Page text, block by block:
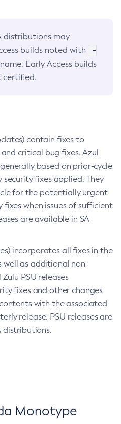
distributions may
builds noted with
-
Early Access builds
certified.
contain fixes to
critical bug fixes. Azul
based on prior-cycle
security fixes applied. They
for the potentially urgent
when issues of sufficient
are available in SA
incorporates all fixes in the
well as additional non-
PSU releases
fixes and other changes
with the associated
release. PSU releases are
distributions.
Monotype